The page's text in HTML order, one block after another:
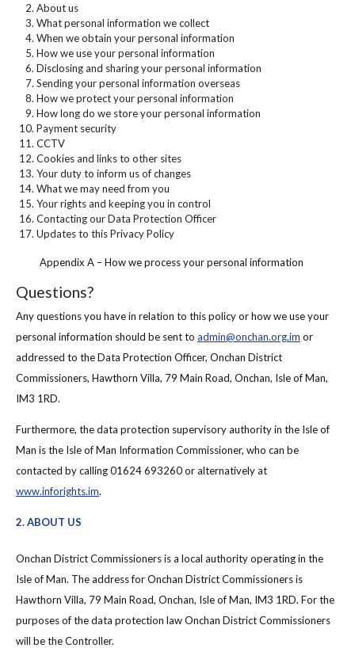
About us
What personal information we collect
When we obtain your personal information
How we use your personal information
Disclosing and sharing your personal information
Sending your personal information overseas
How we protect your personal information
How long do we store your personal information
Payment security
CCTV
Cookies and links to other sites
Your duty to inform us of changes
What we may need from you
Your rights and keeping you in control
Contacting our Data Protection Officer
Updates to this Privacy Policy
Appendix A – How we process your personal information
Questions?
Any questions you have in relation to this policy or how we use your
personal information should be sent to admin@onchan.org.im or
addressed to the Data Protection Officer, Onchan District
Commissioners, Hawthorn Villa, 79 Main Road, Onchan, Isle of Man,
IM3 1RD.
Furthermore, the data protection supervisory authority in the Isle of
Man is the Isle of Man Information Commissioner, who can be
contacted by calling 01624 693260 or alternatively at
www.inforights.im.
2. ABOUT US
Onchan District Commissioners is a local authority operating in the
Isle of Man. The address for Onchan District Commissioners is
Hawthorn Villa, 79 Main Road, Onchan, Isle of Man, IM3 1RD. For the
purposes of the data protection law Onchan District Commissioners
will be the Controller.